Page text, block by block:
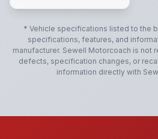
* Vehicle specifications listed to the
specifications, features, and
manufacturer. Sewell Motorcoach is not
defects, specification changes, or
information directly with